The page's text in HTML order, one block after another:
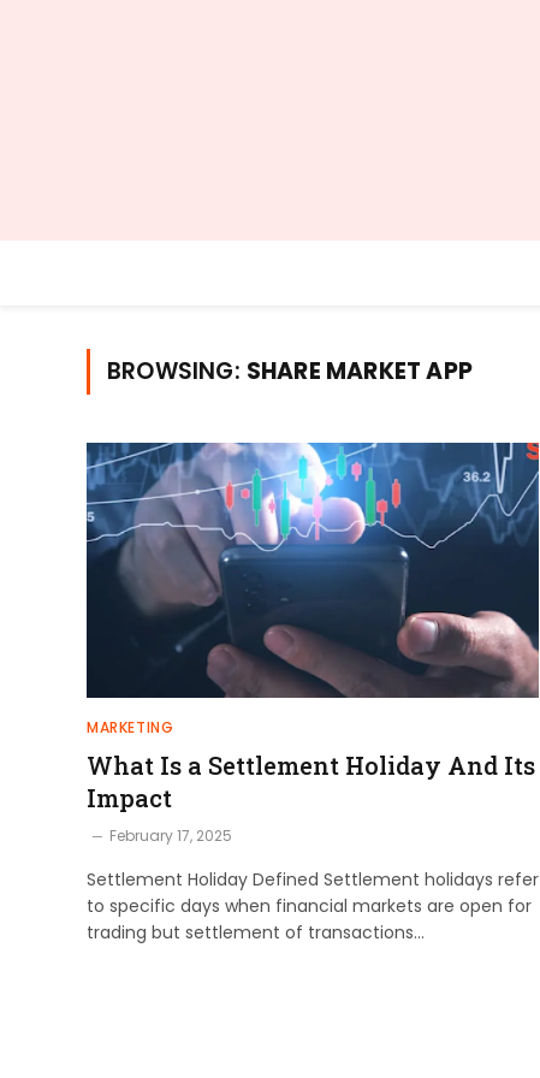
BROWSING: SHARE MARKET APP
MARKETING
What Is a Settlement Holiday And Its
Impact
February 17, 2025
Settlement Holiday Defined Settlement holidays refer
to specific days when financial markets are open for
trading but settlement of transactions…